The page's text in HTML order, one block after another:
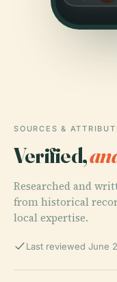
SOURCES &
Verified,
Researched and
from historical
local expertise.
Last reviewed June